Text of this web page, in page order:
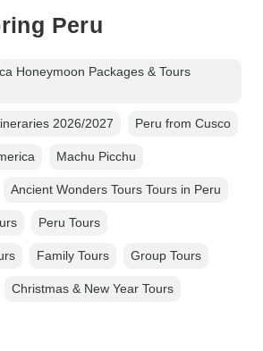
Peru
Honeymoon Packages & Tours
2026/2027 Peru from Cusco
Machu Picchu
Ancient Wonders Tours Tours in Peru
Peru Tours
Family Tours Group Tours
Christmas & New Year Tours